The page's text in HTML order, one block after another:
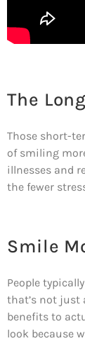
The
Those short-
of smiling
illnesses and
the fewer
Smile
People
that’s not just
benefits to
look because